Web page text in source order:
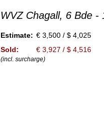
WVZ Chagall, 6 Bde -
Estimate: € 3,500 / $ 4,025
Sold:
€ 3,927 / $ 4,516
(incl. surcharge)